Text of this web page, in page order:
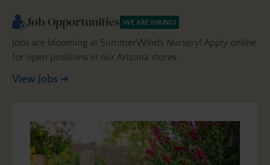
Job Opportunities WE ARE HIRING!
Jobs are blooming at SummerWinds Nursery! Apply online
for open positions in our Arizona stores.
View Jobs